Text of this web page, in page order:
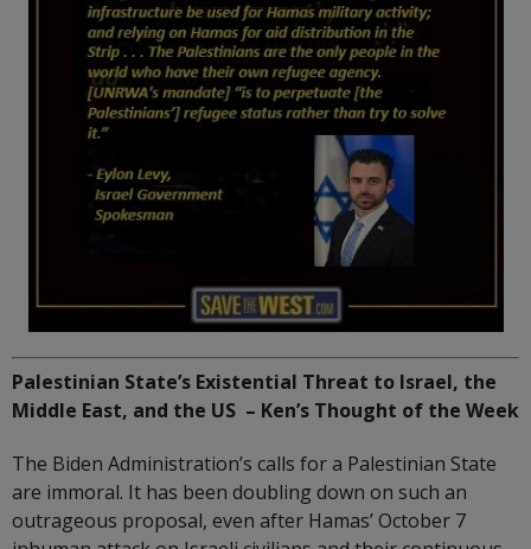
Palestinian State’s Existential Threat to Israel, the
Middle East, and the US – Ken’s Thought of the Week
The Biden Administration’s calls for a Palestinian State
are immoral. It has been doubling down on such an
outrageous proposal, even after Hamas’ October 7